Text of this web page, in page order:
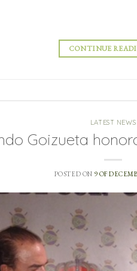
CONTINUE
LATEST NEWS
Goizueta
POSTED ON 9 OF